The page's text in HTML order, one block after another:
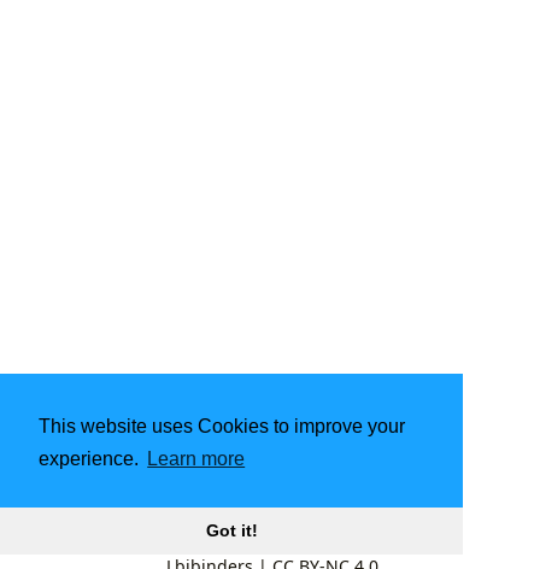
This website uses Cookies to improve your
experience.
Learn more
Got it!